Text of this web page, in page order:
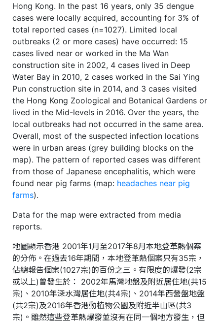
Hong Kong. In the past 16 years, only 35 dengue
cases were locally acquired, accounting for 3% of
total reported cases (n=1027). Limited local
outbreaks (2 or more cases) have occurred: 15
cases lived near or worked in the Ma Wan
construction site in 2002, 4 cases lived in Deep
Water Bay in 2010, 2 cases worked in the Sai Ying
Pun construction site in 2014, and 3 cases visited
the Hong Kong Zoological and Botanical Gardens or
lived in the Mid-levels in 2016. Over the years, the
local outbreaks had not occurred in the same area.
Overall, most of the suspected infection locations
were in urban areas (grey building blocks on the
map). The pattern of reported cases was different
from those of Japanese encephalitis, which were
found near pig farms (map: headaches near pig
farms).
Data for the map were extracted from media
reports.
地圖顯示香港 2001年1月至2017年8月本地登革熱個案
的分佈。在過去16年期間，本地登革熱個案只有35宗，
佔總報告個案(1027宗)的百份之三。有限度的爆發(2宗
或以上)曾發生於： 2002年馬灣地盤及附近居住地(共15
宗)、2010年深水灣居住地(共4宗)、2014年西營盤地盤
(共2宗)及2016年香港動植物公園及附近半山區(共3
宗)。雖然這些登革熱爆發並沒有在同一個地方發生，但